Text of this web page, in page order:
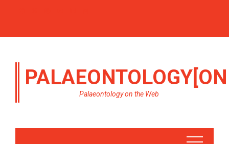
Palaeontology on the Web